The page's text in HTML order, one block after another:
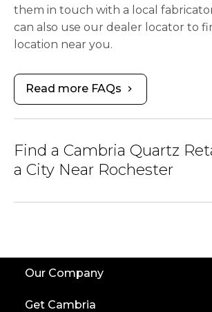
them in touch with a local
can also use our dealer locator to
location near you.
Read more FAQs chevron_right
Find a Cambria Quartz
a City Near Rochester
Our Company
Get Cambria